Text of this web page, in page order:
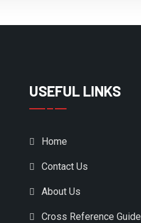
USEFUL LINKS
Home
Contact Us
About Us
Cross Reference Guide